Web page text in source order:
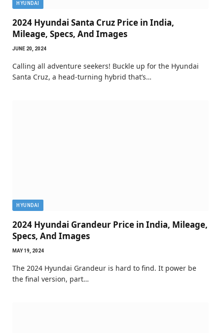
HYUNDAI
2024 Hyundai Santa Cruz Price in India,
Mileage, Specs, And Images
JUNE 20, 2024
Calling all adventure seekers! Buckle up for the Hyundai
Santa Cruz, a head-turning hybrid that’s…
HYUNDAI
2024 Hyundai Grandeur Price in India, Mileage,
Specs, And Images
MAY 19, 2024
The 2024 Hyundai Grandeur is hard to find. It power be
the final version, part…